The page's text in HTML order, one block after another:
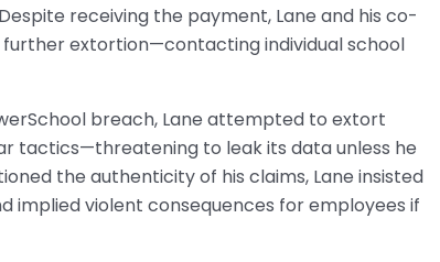
receiving the payment, Lane and his co-
extortion—contacting individual school
breach, Lane attempted to extort
tactics—threatening to leak its data unless he
the authenticity of his claims, Lane insisted
implied violent consequences for employees if